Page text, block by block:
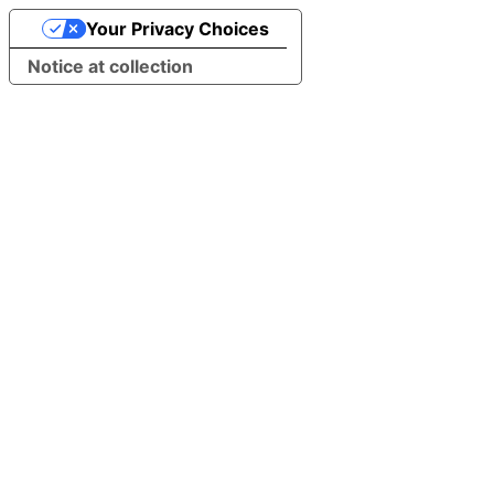
Notice at collection
Your Privacy Choices